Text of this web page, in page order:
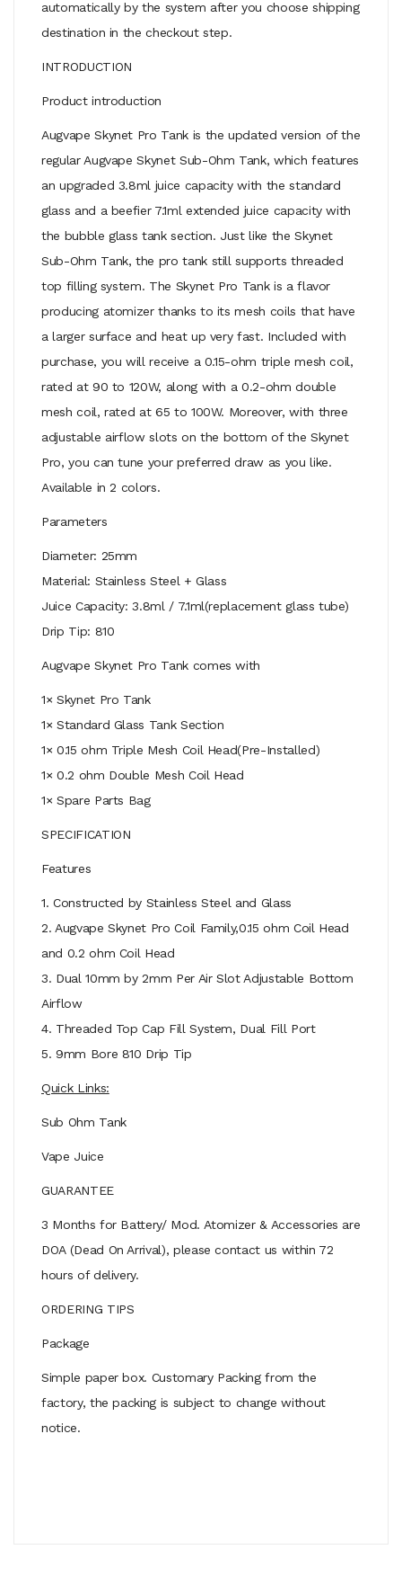
automatically by the system after you choose shipping
destination in the checkout step.
INTRODUCTION
Product introduction
Augvape Skynet Pro Tank is the updated version of the
regular Augvape Skynet Sub-Ohm Tank, which features
an upgraded 3.8ml juice capacity with the standard
glass and a beefier 7.1ml extended juice capacity with
the bubble glass tank section. Just like the Skynet
Sub-Ohm Tank, the pro tank still supports threaded
top filling system. The Skynet Pro Tank is a flavor
producing atomizer thanks to its mesh coils that have
a larger surface and heat up very fast. Included with
purchase, you will receive a 0.15-ohm triple mesh coil,
rated at 90 to 120W, along with a 0.2-ohm double
mesh coil, rated at 65 to 100W. Moreover, with three
adjustable airflow slots on the bottom of the Skynet
Pro, you can tune your preferred draw as you like.
Available in 2 colors.
Parameters
Diameter: 25mm
Material: Stainless Steel + Glass
Juice Capacity: 3.8ml / 7.1ml(replacement glass tube)
Drip Tip: 810
Augvape Skynet Pro Tank comes with
1× Skynet Pro Tank
1× Standard Glass Tank Section
1× 0.15 ohm Triple Mesh Coil Head(Pre-Installed)
1× 0.2 ohm Double Mesh Coil Head
1× Spare Parts Bag
SPECIFICATION
Features
1. Constructed by Stainless Steel and Glass
2. Augvape Skynet Pro Coil Family,0.15 ohm Coil Head
and 0.2 ohm Coil Head
3. Dual 10mm by 2mm Per Air Slot Adjustable Bottom
Airflow
4. Threaded Top Cap Fill System, Dual Fill Port
5. 9mm Bore 810 Drip Tip
Quick Links:
Sub Ohm Tank
Vape Juice
GUARANTEE
3 Months for Battery/ Mod. Atomizer & Accessories are
DOA (Dead On Arrival), please contact us within 72
hours of delivery.
ORDERING TIPS
Package
Simple paper box. Customary Packing from the
factory, the packing is subject to change without
notice.